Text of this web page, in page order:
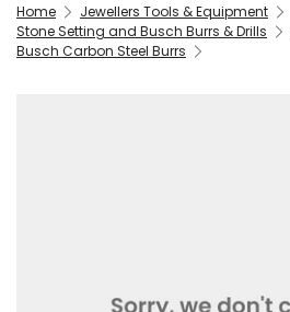
Home
Jewellers Tools & Equipment
Stone Setting and Busch Burrs & Drills
Busch Carbon Steel Burrs